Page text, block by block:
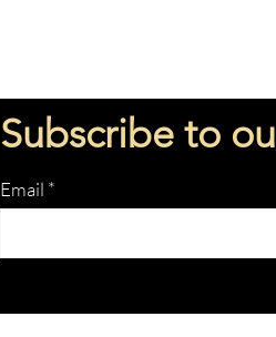
Subscribe to
Email